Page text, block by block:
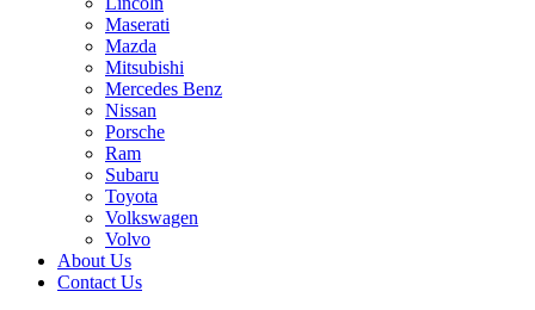
Maserati
Mazda
Mitsubishi
Mercedes Benz
Nissan
Porsche
Ram
Subaru
Toyota
Volkswagen
Volvo
About Us
Contact Us